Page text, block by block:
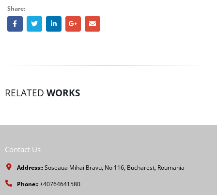
Share:
RELATED WORKS
Contact Us
Address::Soseaua Mihai Bravu, No 116, Bucharest, Roumania
Phone::+40764641580